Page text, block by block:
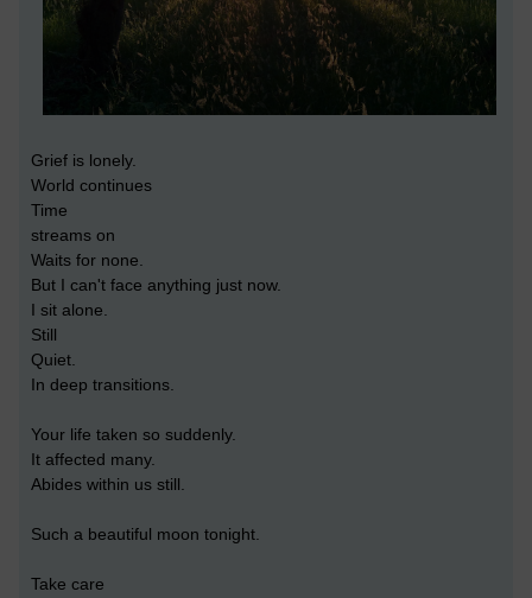
Grief is lonely.
World continues
Time
streams on
Waits for none.
But I can't face anything just now.
I sit alone.
Still
Quiet.
In deep transitions.
Your life taken so suddenly.
It affected many.
Abides within us still.
Such a beautiful moon tonight.
Take care